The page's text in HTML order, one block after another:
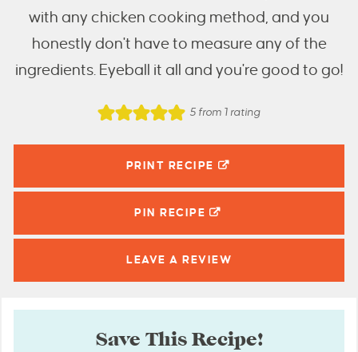
with any chicken cooking method, and you
honestly don't have to measure any of the
ingredients. Eyeball it all and you're good to go!
5 from 1 rating
PRINT RECIPE
PIN RECIPE
LEAVE A REVIEW
Save This Recipe!